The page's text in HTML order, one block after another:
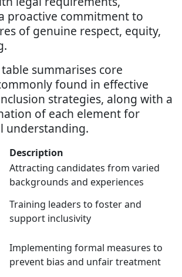
proactive commitment to
of genuine respect, equity,
summarises core
found in effective
strategies, along with a
of each element for
understanding.
Description
Attracting candidates from varied
backgrounds and experiences
Training leaders to foster and
support inclusivity
Implementing formal measures to
prevent bias and unfair treatment